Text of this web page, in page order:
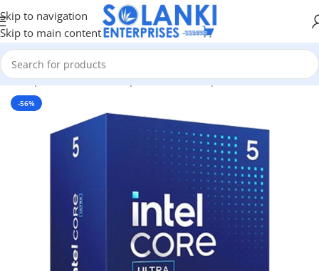
Skip to navigation
Skip to main content
/Shop/Hardware & Components/Pc Components/Processors
-56%